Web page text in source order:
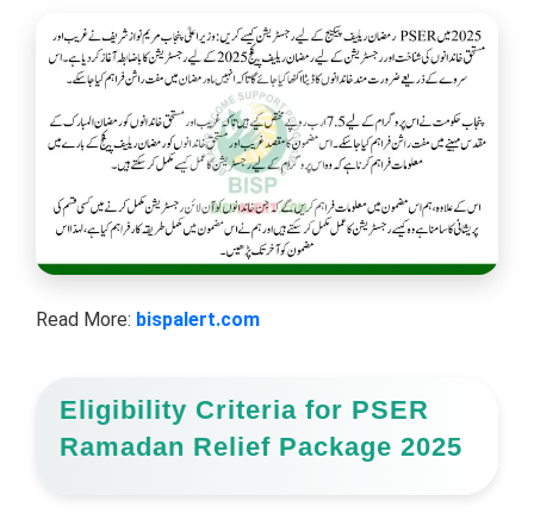
Read More: bispalert.com
Eligibility Criteria for PSER
Ramadan Relief Package 2025